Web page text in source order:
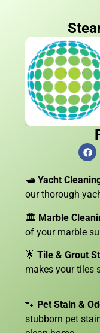
🛥️ Yacht
our thorough
🏛️ Marble
of your marble
🌟 Tile & Grout
makes your tiles
🐾 Pet Stain &
stubborn pet